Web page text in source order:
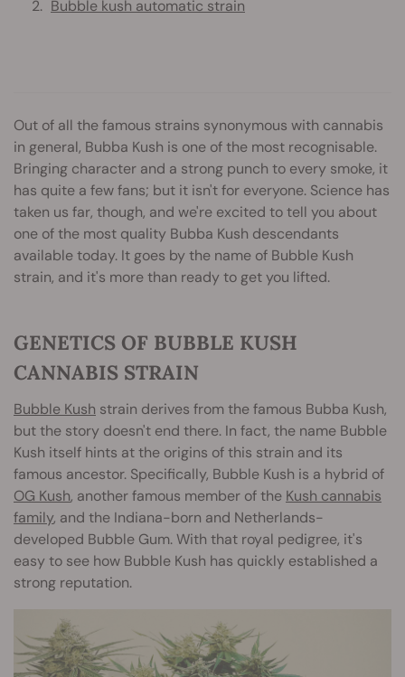
Bubble kush automatic strain
Out of all the famous strains synonymous with cannabis
in general, Bubba Kush is one of the most recognisable.
Bringing character and a strong punch to every smoke, it
has quite a few fans; but it isn't for everyone. Science has
taken us far, though, and we're excited to tell you about
one of the most quality Bubba Kush descendants
available today. It goes by the name of Bubble Kush
strain, and it's more than ready to get you lifted.
GENETICS OF BUBBLE KUSH
CANNABIS STRAIN
Bubble Kush strain derives from the famous Bubba Kush,
but the story doesn't end there. In fact, the name Bubble
Kush itself hints at the origins of this strain and its
famous ancestor. Specifically, Bubble Kush is a hybrid of
OG Kush, another famous member of the Kush cannabis
family, and the Indiana-born and Netherlands-
developed Bubble Gum. With that royal pedigree, it's
easy to see how Bubble Kush has quickly established a
strong reputation.